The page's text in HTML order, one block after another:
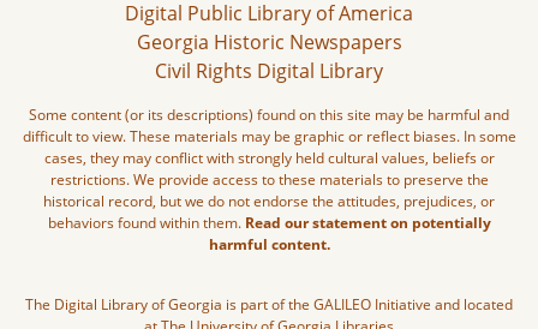
Digital Public Library of America
Georgia Historic Newspapers
Civil Rights Digital Library
Some content (or its descriptions) found on this site may be harmful and
difficult to view. These materials may be graphic or reflect biases. In some
cases, they may conflict with strongly held cultural values, beliefs or
restrictions. We provide access to these materials to preserve the
historical record, but we do not endorse the attitudes, prejudices, or
behaviors found within them. Read our statement on potentially
harmful content.
The Digital Library of Georgia is part of the GALILEO Initiative and located